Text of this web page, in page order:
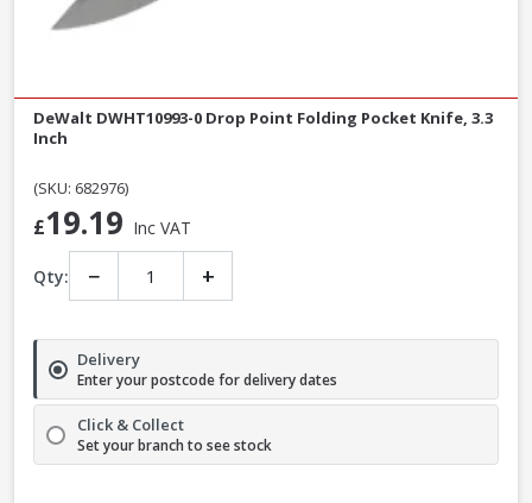
DeWalt DWHT10993-0 Drop Point Folding Pocket Knife, 3.3
Inch
(SKU: 682976)
£19.19 Inc VAT
Qty: − +
Delivery
Enter your postcode for delivery dates
Click & Collect
Set your branch to see stock